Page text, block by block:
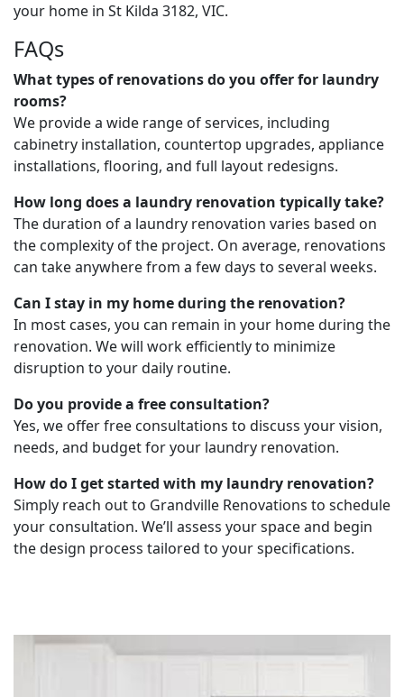
your home in St Kilda 3182, VIC.
FAQs
What types of renovations do you offer for laundry
rooms?
We provide a wide range of services, including
cabinetry installation, countertop upgrades, appliance
installations, flooring, and full layout redesigns.
How long does a laundry renovation typically take?
The duration of a laundry renovation varies based on
the complexity of the project. On average, renovations
can take anywhere from a few days to several weeks.
Can I stay in my home during the renovation?
In most cases, you can remain in your home during the
renovation. We will work efficiently to minimize
disruption to your daily routine.
Do you provide a free consultation?
Yes, we offer free consultations to discuss your vision,
needs, and budget for your laundry renovation.
How do I get started with my laundry renovation?
Simply reach out to Grandville Renovations to schedule
your consultation. We’ll assess your space and begin
the design process tailored to your specifications.